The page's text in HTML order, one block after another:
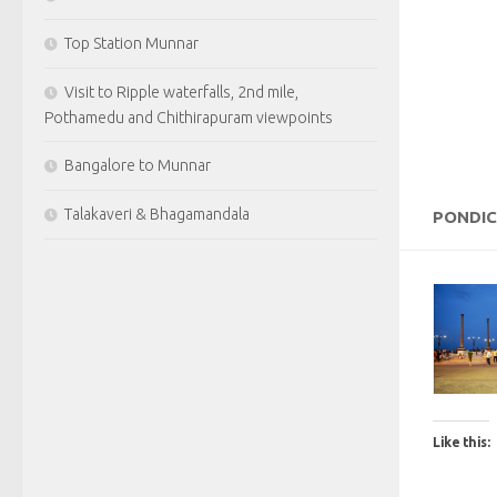
Like this:
Top Station Munnar
Visit to Ripple waterfalls, 2nd mile,
Pothamedu and Chithirapuram viewpoints
Bangalore to Munnar
Talakaveri & Bhagamandala